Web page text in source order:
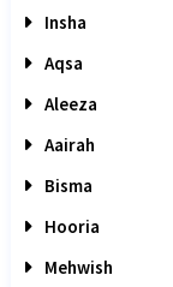
Insha
Aqsa
Aleeza
Aairah
Bisma
Hooria
Mehwish